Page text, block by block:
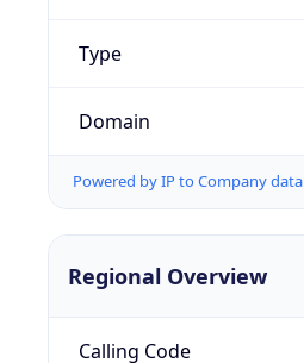
Type
Domain
Powered by IP to Company data
Regional Overview
Calling Code